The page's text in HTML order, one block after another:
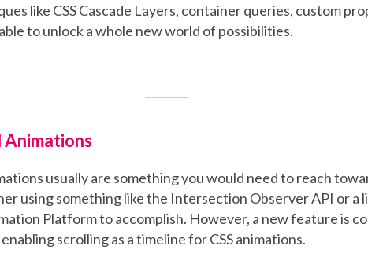
like CSS Cascade Layers, container queries, custom
to unlock a whole new world of possibilities.
Animations
usually are something you would need to reach
using something like the Intersection Observer API or a
Platform to accomplish. However, a new feature is
scrolling as a timeline for CSS animations.